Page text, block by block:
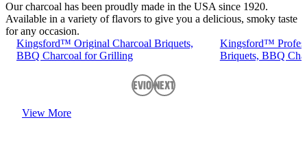
Our charcoal has been proudly made in the USA since 1920.
Available in a variety of flavors to give you a delicious, smoky taste
for any occasion.
Kingsford™ Original Charcoal Briquets,
BBQ Charcoal for Grilling
Kingsford™
Briquets, BBQ
PreviousNext
View More